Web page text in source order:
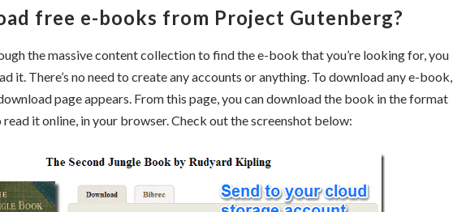
free e-books from Project Gutenberg?
the massive content collection to find the e-book that you’re looking for, you
it. There’s no need to create any accounts or anything. To download any e-book,
page appears. From this page, you can download the book in the format
read it online, in your browser. Check out the screenshot below: